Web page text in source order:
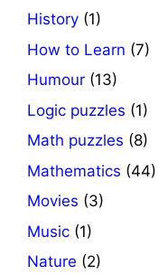
History (1)
How to Learn (7)
Humour (13)
Logic puzzles (1)
Math puzzles (8)
Mathematics (44)
Movies (3)
Music (1)
Nature (2)